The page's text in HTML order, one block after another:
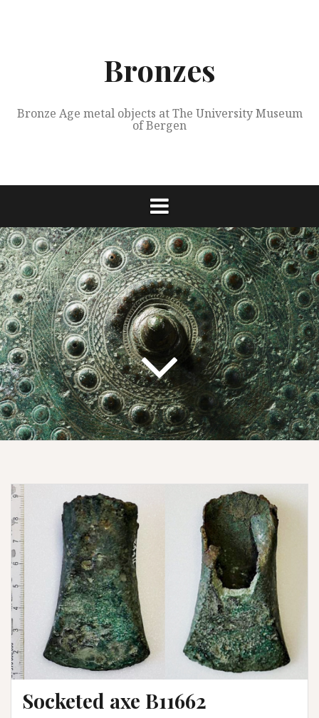
Bronzes
Bronze Age metal objects at The University Museum
of Bergen
Socketed axe B11662